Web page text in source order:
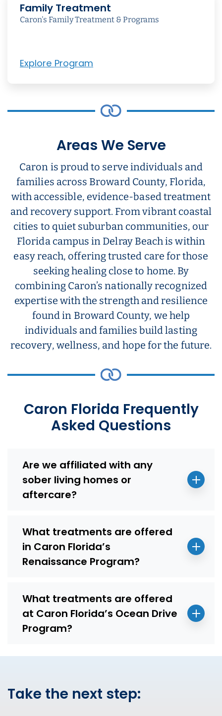
Family Treatment
Caron's Family Treatment & Programs
Explore Program
Areas We Serve
Caron is proud to serve individuals and
families across Broward County, Florida,
with accessible, evidence-based treatment
and recovery support. From vibrant coastal
cities to quiet suburban communities, our
Florida campus in Delray Beach is within
easy reach, offering trusted care for those
seeking healing close to home. By
combining Caron’s nationally recognized
expertise with the strength and resilience
found in Broward County, we help
individuals and families build lasting
recovery, wellness, and hope for the future.
Caron Florida Frequently
Asked Questions
Are we affiliated with any
sober living homes or
aftercare?
What treatments are offered
in Caron Florida’s
Renaissance Program?
What treatments are offered
at Caron Florida’s Ocean Drive
Program?
Take the next step: